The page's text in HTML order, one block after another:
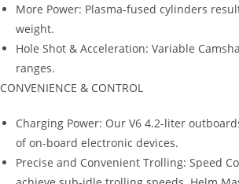
More Power: Plasma-fused cylinders
weight.
Hole Shot & Acceleration: Variable
ranges.
CONVENIENCE & CONTROL
Charging Power: Our V6 4.2-liter
of on-board electronic devices.
Precise and Convenient Trolling: Speed